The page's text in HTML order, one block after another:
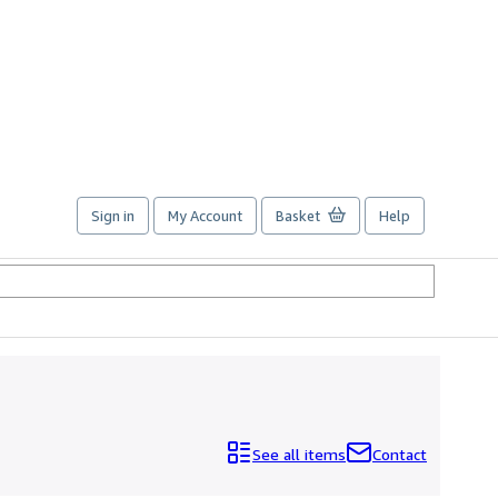
Sign in My Account Basket Help
See all items Contact